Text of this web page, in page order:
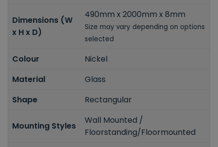
Dimensions (W
x H x D)
490mm x 2000mm x 8mm
Size may vary depending on options
selected
Colour
Nickel
Material
Glass
Shape
Rectangular
Mounting Styles
Wall Mounted /
Floorstanding/Floormounted